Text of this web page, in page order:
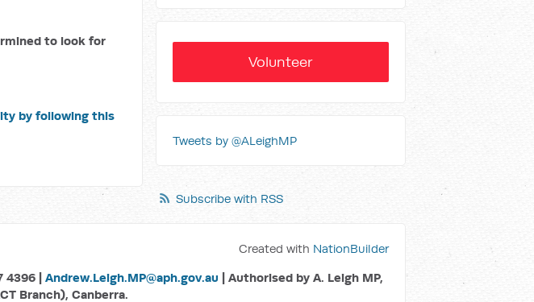
to look for
by following this
Volunteer
Tweets by @ALeighMP
Subscribe with RSS
Created with NationBuilder
4396 | Andrew.Leigh.MP@aph.gov.au | Authorised by A. Leigh MP,
Branch), Canberra.